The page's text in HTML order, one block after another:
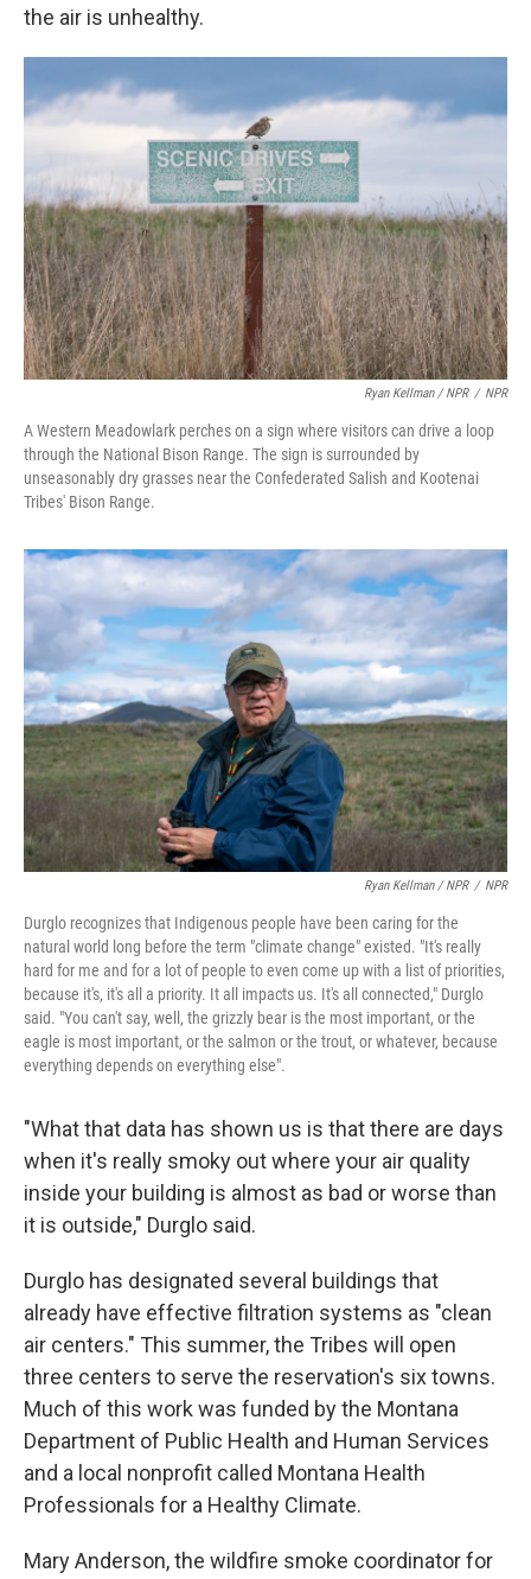
the air is unhealthy.
Ryan Kellman / NPR / NPR
A Western Meadowlark perches on a sign where visitors can drive a loop
through the National Bison Range. The sign is surrounded by
unseasonably dry grasses near the Confederated Salish and Kootenai
Tribes' Bison Range.
Ryan Kellman / NPR / NPR
Durglo recognizes that Indigenous people have been caring for the
natural world long before the term "climate change" existed. "It's really
hard for me and for a lot of people to even come up with a list of priorities,
because it's, it's all a priority. It all impacts us. It's all connected," Durglo
said. "You can't say, well, the grizzly bear is the most important, or the
eagle is most important, or the salmon or the trout, or whatever, because
everything depends on everything else".
"What that data has shown us is that there are days
when it's really smoky out where your air quality
inside your building is almost as bad or worse than
it is outside," Durglo said.
Durglo has designated several buildings that
already have effective filtration systems as "clean
air centers." This summer, the Tribes will open
three centers to serve the reservation's six towns.
Much of this work was funded by the Montana
Department of Public Health and Human Services
and a local nonprofit called Montana Health
Professionals for a Healthy Climate.
Mary Anderson, the wildfire smoke coordinator for